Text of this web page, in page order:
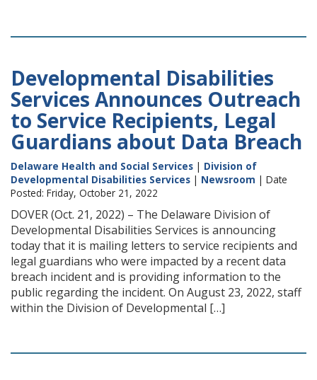
Developmental Disabilities
Services Announces Outreach
to Service Recipients, Legal
Guardians about Data Breach
Delaware Health and Social Services | Division of
Developmental Disabilities Services | Newsroom | Date
Posted: Friday, October 21, 2022
DOVER (Oct. 21, 2022) – The Delaware Division of
Developmental Disabilities Services is announcing
today that it is mailing letters to service recipients and
legal guardians who were impacted by a recent data
breach incident and is providing information to the
public regarding the incident. On August 23, 2022, staff
within the Division of Developmental […]